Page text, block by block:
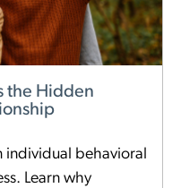
the Hidden
individual behavioral
Learn why